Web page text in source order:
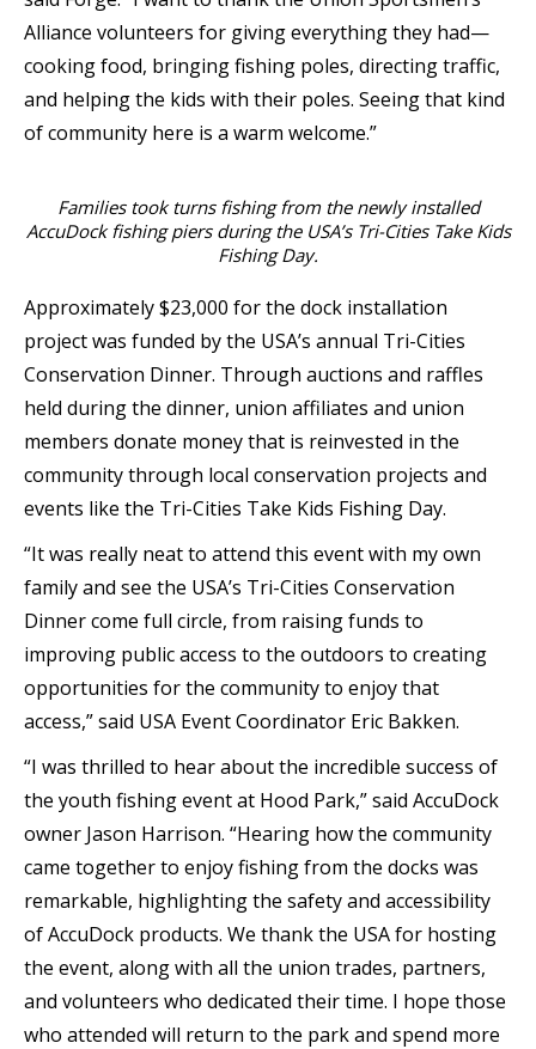
Alliance volunteers for giving everything they had—
cooking food, bringing fishing poles, directing traffic,
and helping the kids with their poles. Seeing that kind
of community here is a warm welcome.”
Families took turns fishing from the newly installed
AccuDock fishing piers during the USA’s Tri-Cities Take Kids
Fishing Day.
Approximately $23,000 for the dock installation
project was funded by the USA’s annual Tri-Cities
Conservation Dinner. Through auctions and raffles
held during the dinner, union affiliates and union
members donate money that is reinvested in the
community through local conservation projects and
events like the Tri-Cities Take Kids Fishing Day.
“It was really neat to attend this event with my own
family and see the USA’s Tri-Cities Conservation
Dinner come full circle, from raising funds to
improving public access to the outdoors to creating
opportunities for the community to enjoy that
access,” said USA Event Coordinator Eric Bakken.
“I was thrilled to hear about the incredible success of
the youth fishing event at Hood Park,” said AccuDock
owner Jason Harrison. “Hearing how the community
came together to enjoy fishing from the docks was
remarkable, highlighting the safety and accessibility
of AccuDock products. We thank the USA for hosting
the event, along with all the union trades, partners,
and volunteers who dedicated their time. I hope those
who attended will return to the park and spend more